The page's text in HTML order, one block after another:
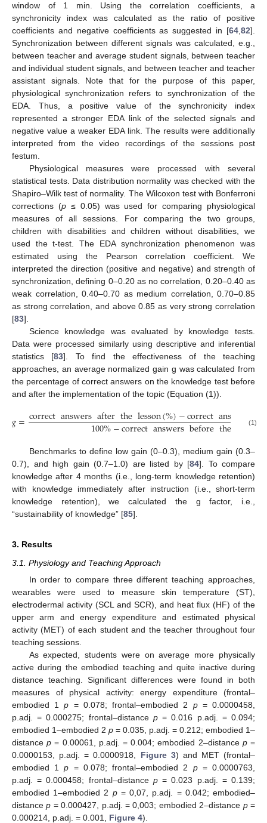
window of 1 min. Using the correlation coefficients, a
synchronicity index was calculated as the ratio of positive
coefficients and negative coefficients as suggested in [64 82].
Synchronization between different signals was calculated, e.g.,
between teacher and average student signals, between teacher
and individual student signals, and between teacher and teacher
assistant signals. Note that for the purpose of this paper,
physiological synchronization refers to synchronization of the
EDA. Thus, a positive value of the synchronicity index
represented a stronger EDA link of the selected signals and
negative value a weaker EDA link. The results were additionally
interpreted from the video recordings of the sessions post
festum.
Physiological measures were processed with several
statistical tests. Data distribution normality was checked with the
Shapiro–Wilk test of normality. The Wilcoxon test with Bonferroni
corrections (p≤ 0.05) was used for comparing physiological
measures of all sessions. For comparing the two groups,
children with disabilities and children without disabilities, we
used the t-test. The EDA synchronization phenomenon was
estimated using the Pearson correlation coefficient. We
interpreted the direction (positive and negative) and strength of
synchronization, defining 0–0.20 as no correlation, 0.20–0.40 as
weak correlation, 0.40–0.70 as medium correlation, 0.70–0.85
as strong correlation, and above 0.85 as very strong correlation
[83].
Science knowledge was evaluated by knowledge tests.
Data were processed similarly using descriptive and inferential
statistics [83]. To find the effectiveness of the teaching
approaches, an average normalized gain g was calculated from
the percentage of correct answers on the knowledge test before
and after the implementation of the topic (Equation (1)).
𝑔=correctanswersafterthelesson(%)−correctanswers
100%−correctanswersbeforethe lesson
(1)
Benchmarks to define low gain (0–0.3), medium gain (0.3–
0.7), and high gain (0.7–1.0) are listed by [84]. To compare
knowledge after 4 months (i.e., long-term knowledge retention)
with knowledge immediately after instruction (i.e., short-term
knowledge retention), we calculated the g factor, i.e.,
“sustainability of knowledge” [85].
3. Results
3.1. Physiology and Teaching Approach
In order to compare three different teaching approaches,
wearables were used to measure skin temperature (ST),
electrodermal activity (SCL and SCR), and heat flux (HF) of the
upper arm and energy expenditure and estimated physical
activity (MET) of each student and the teacher throughout four
teaching sessions.
As expected, students were on average more physically
active during the embodied teaching and quite inactive during
distance teaching. Significant differences were found in both
measures of physical activity: energy expenditure (frontal–
embodied 1p = 0.078; frontal–embodied 2 p= 0.0000458,
p.adj. = 0.000275; frontal–distance p= 0.016 p.adj. = 0.094;
embodied 1–embodied 2 p = 0.035, p.adj. = 0.212; embodied 1–
distancep = 0.00061, p.adj. = 0.004; embodied 2–distance p=
0.0000153, p.adj. = 0.0000918, Figure 3) and MET (frontal–
embodied 1p = 0.078; frontal–embodied 2 p= 0.0000763,
p.adj. = 0.000458; frontal–distance p= 0.023 p.adj. = 0.139;
embodied 1–embodied 2 p= 0,07, p.adj. = 0.042; embodied–
distancep = 0.000427, p.adj. = 0,003; embodied 2–distance p=
0.000214, p.adj. = 0.001, Figure 4).